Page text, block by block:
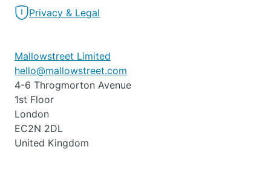
Privacy & Legal
Mallowstreet Limited
hello@mallowstreet.com
4-6 Throgmorton Avenue
1st Floor
London
EC2N 2DL
United Kingdom